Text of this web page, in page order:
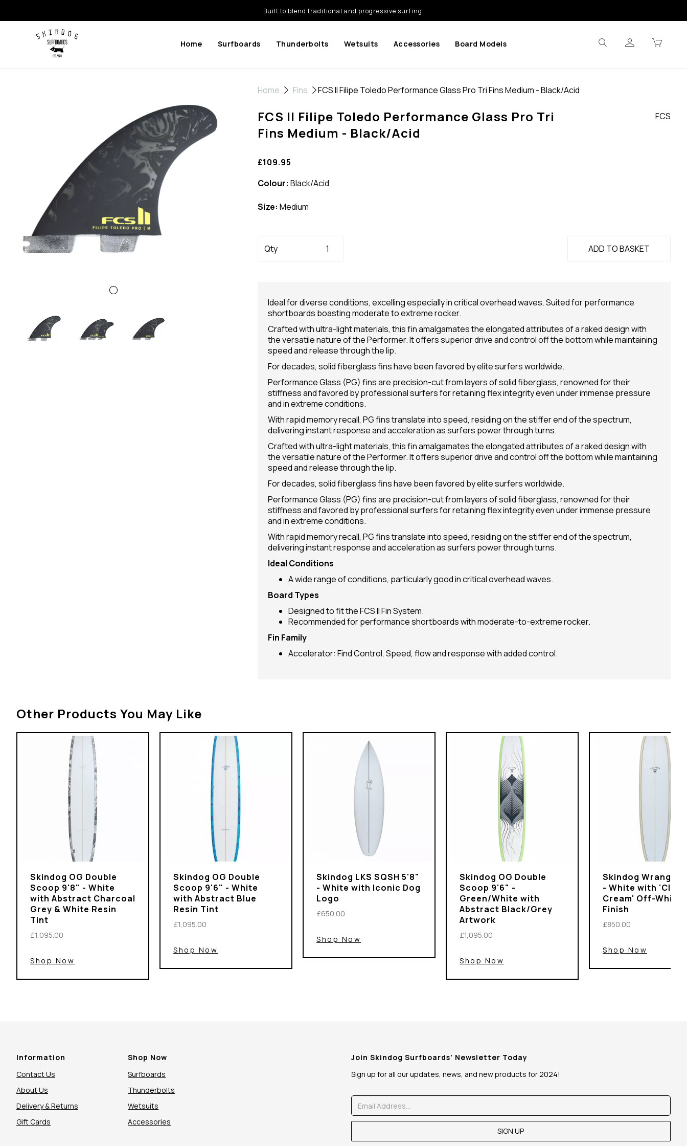
Built to blend traditional and progressive surfing.
Home Surfboards Thunderbolts Wetsuits Accessories Board Models
Previous
Home Fins FCS II Filipe Toledo Performance Glass Pro Tri Fins Medium - Black/Acid
FCS II Filipe Toledo Performance Glass Pro Tri
Fins Medium - Black/Acid
FCS
£109.95
Colour: Black/Acid
Size: Medium
Qty ADD TO BASKET
Ideal for diverse conditions, excelling especially in critical overhead waves. Suited for performance
shortboards boasting moderate to extreme rocker.
Crafted with ultra-light materials, this fin amalgamates the elongated attributes of a raked design with
the versatile nature of the Performer. It offers superior drive and control off the bottom while maintaining
speed and release through the lip.
For decades, solid fiberglass fins have been favored by elite surfers worldwide.
Performance Glass (PG) fins are precision-cut from layers of solid fiberglass, renowned for their
stiffness and favored by professional surfers for retaining flex integrity even under immense pressure
and in extreme conditions.
With rapid memory recall, PG fins translate into speed, residing on the stiffer end of the spectrum,
delivering instant response and acceleration as surfers power through turns.
Crafted with ultra-light materials, this fin amalgamates the elongated attributes of a raked design with
the versatile nature of the Performer. It offers superior drive and control off the bottom while maintaining
speed and release through the lip.
For decades, solid fiberglass fins have been favored by elite surfers worldwide.
Performance Glass (PG) fins are precision-cut from layers of solid fiberglass, renowned for their
stiffness and favored by professional surfers for retaining flex integrity even under immense pressure
and in extreme conditions.
With rapid memory recall, PG fins translate into speed, residing on the stiffer end of the spectrum,
delivering instant response and acceleration as surfers power through turns.
Ideal Conditions
A wide range of conditions, particularly good in critical overhead waves.
Board Types
Designed to fit the FCS II Fin System.
Recommended for performance shortboards with moderate-to-extreme rocker.
Fin Family
Accelerator: Find Control. Speed, flow and response with added control.
Other Products You May Like
Skindog OG Double
Scoop 9'8" - White
with Abstract Charcoal
Grey & White Resin
Tint
£1,095.00
Shop Now
Skindog OG Double
Scoop 9'6" - White
with Abstract Blue
Resin Tint
£1,095.00
Shop Now
Skindog LKS SQSH 5'8"
- White with Iconic Dog
Logo
£650.00
Shop Now
Skindog OG Double
Scoop 9'6" -
Green/White with
Abstract Black/Grey
Artwork
£1,095.00
Shop Now
Skindog Wrangler
- White with
Cream' Off-White
Finish
£850.00
Shop Now
Information
Contact Us
About Us
Delivery & Returns
Gift Cards
Shop Now
Surfboards
Thunderbolts
Wetsuits
Accessories
Join Skindog Surfboards' Newsletter Today
Sign up for all our updates, news, and new products for 2024!